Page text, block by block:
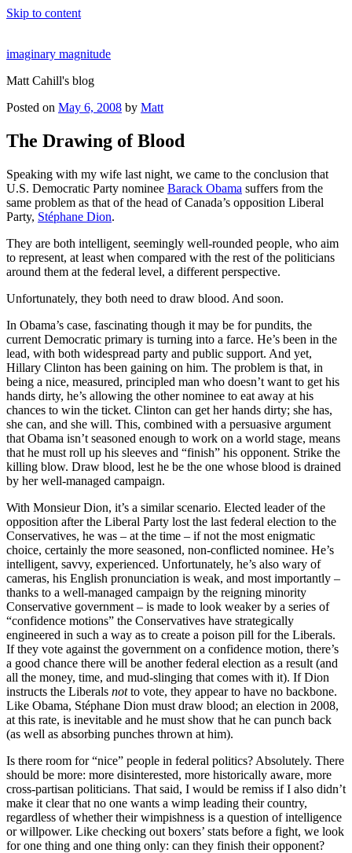
Skip to content
imaginary magnitude
Matt Cahill's blog
Posted on May 6, 2008 by Matt
The Drawing of Blood
Speaking with my wife last night, we came to the conclusion that
U.S. Democratic Party nominee Barack Obama suffers from the
same problem as that of the head of Canada’s opposition Liberal
Party, Stéphane Dion.
They are both intelligent, seemingly well-rounded people, who aim
to represent, at least when compared with the rest of the politicians
around them at the federal level, a different perspective.
Unfortunately, they both need to draw blood. And soon.
In Obama’s case, fascinating though it may be for pundits, the
current Democratic primary is turning into a farce. He’s been in the
lead, with both widespread party and public support. And yet,
Hillary Clinton has been gaining on him. The problem is that, in
being a nice, measured, principled man who doesn’t want to get his
hands dirty, he’s allowing the other nominee to eat away at his
chances to win the ticket. Clinton can get her hands dirty; she has,
she can, and she will. This, combined with a persuasive argument
that Obama isn’t seasoned enough to work on a world stage, means
that he must roll up his sleeves and “finish” his opponent. Strike the
killing blow. Draw blood, lest he be the one whose blood is drained
by her well-managed campaign.
With Monsieur Dion, it’s a similar scenario. Elected leader of the
opposition after the Liberal Party lost the last federal election to the
Conservatives, he was – at the time – if not the most enigmatic
choice, certainly the more seasoned, non-conflicted nominee. He’s
intelligent, savvy, experienced. Unfortunately, he’s also wary of
cameras, his English pronunciation is weak, and most importantly –
thanks to a well-managed campaign by the reigning minority
Conservative government – is made to look weaker by a series of
“confidence motions” the Conservatives have strategically
engineered in such a way as to create a poison pill for the Liberals.
If they vote against the government on a confidence motion, there’s
a good chance there will be another federal election as a result (and
all the money, time, and mud-slinging that comes with it). If Dion
instructs the Liberals notto vote, they appear to have no backbone.
Like Obama, Stéphane Dion must draw blood; an election in 2008,
at this rate, is inevitable and he must show that he can punch back
(as well as absorbing punches thrown at him).
Is there room for “nice” people in federal politics? Absolutely. There
should be more: more disinterested, more historically aware, more
cross-partisan politicians. That said, I would be remiss if I also didn’t
make it clear that no one wants a wimp leading their country,
regardless of whether their wimpishness is a question of intelligence
or willpower. Like checking out boxers’ stats before a fight, we look
for one thing and one thing only: can they finish their opponent?